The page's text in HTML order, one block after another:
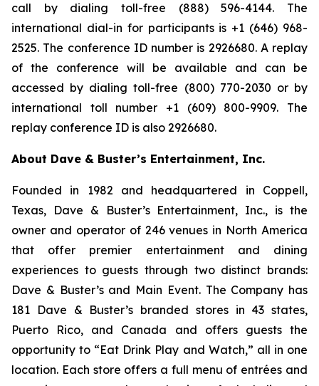
call by dialing toll-free (888) 596-4144. The
international dial-in for participants is +1 (646) 968-
2525. The conference ID number is 2926680. A replay
of the conference will be available and can be
accessed by dialing toll-free (800) 770-2030 or by
international toll number +1 (609) 800-9909. The
replay conference ID is also 2926680.
About Dave & Buster’s Entertainment, Inc.
Founded in 1982 and headquartered in Coppell,
Texas, Dave & Buster’s Entertainment, Inc., is the
owner and operator of 246 venues in North America
that offer premier entertainment and dining
experiences to guests through two distinct brands:
Dave & Buster’s and Main Event. The Company has
181 Dave & Buster’s branded stores in 43 states,
Puerto Rico, and Canada and offers guests the
opportunity to “Eat Drink Play and Watch,” all in one
location. Each store offers a full menu of entrées and